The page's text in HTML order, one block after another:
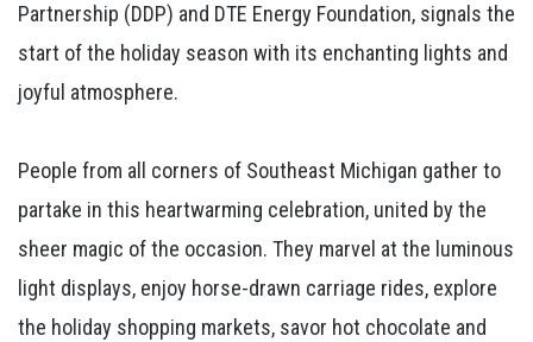
Partnership (DDP) and DTE Energy Foundation, signals the
start of the holiday season with its enchanting lights and
joyful atmosphere.
People from all corners of Southeast Michigan gather to
partake in this heartwarming celebration, united by the
sheer magic of the occasion. They marvel at the luminous
light displays, enjoy horse-drawn carriage rides, explore
the holiday shopping markets, savor hot chocolate and